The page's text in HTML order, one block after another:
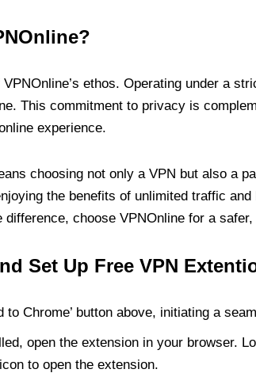
ethos. Operating under a
This commitment to privacy is
experience.
choosing not only a VPN but also a
the benefits of unlimited traffic
difference, choose VPNOnline for a
Set Up Free VPN
to Chrome’ button above, initiating a
open the extension in your browser.
to open the extension.